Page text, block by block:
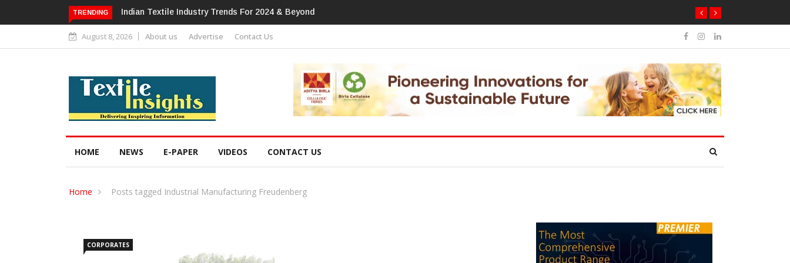
TRENDING Alok Industries Expands Global Footprint In Home Textiles & Apparel
August 8, 2026 About us Advertise Contact Us
HOME NEWS E-PAPER VIDEOS CONTACT US
Home Posts tagged Industrial Manufacturing Freudenberg
CORPORATES